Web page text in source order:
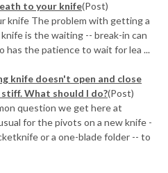
to your knife(Post)
knife The problem with getting a
is the waiting -- break-in can
has the patience to wait for lea ...
knife doesn't open and close
What should I do?(Post)
question we get here at
for the pivots on a new knife -
or a one-blade folder -- to